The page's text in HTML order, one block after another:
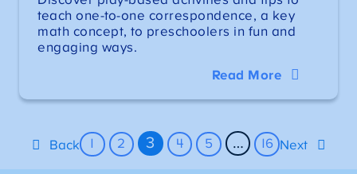
teach one-to-one correspondence, a key
math concept, to preschoolers in fun and
engaging ways.
Read More
Back 2 3 4 5 … 16 Next